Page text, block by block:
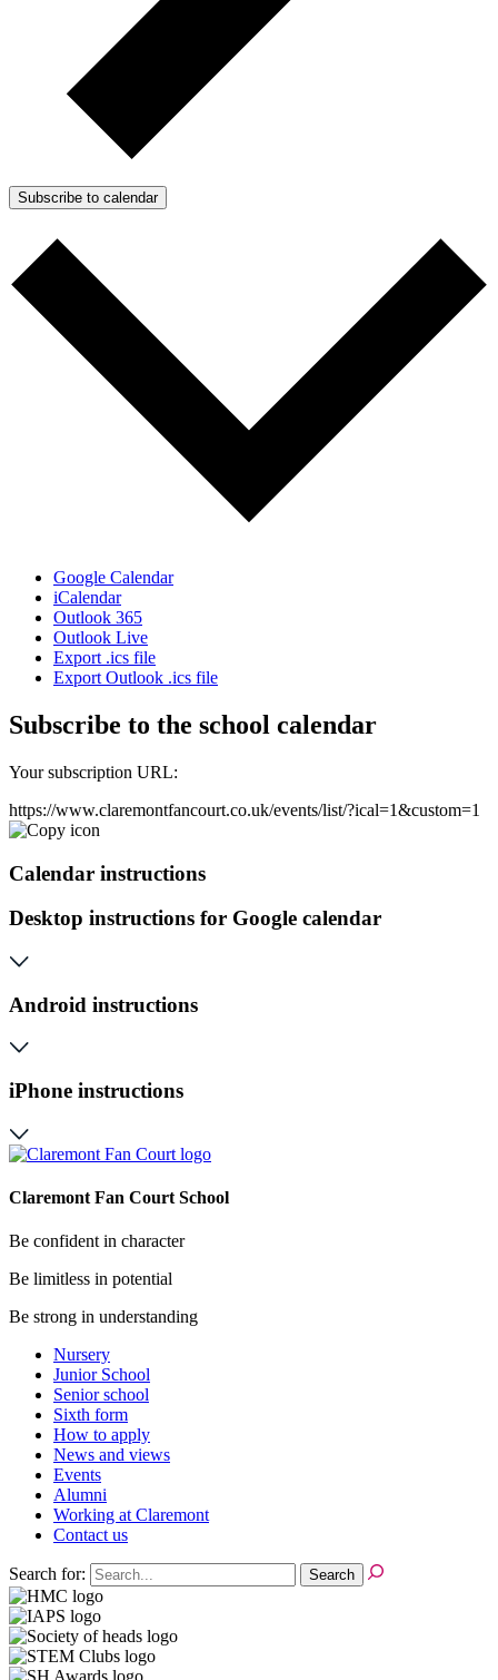
Subscribe to calendar
Google Calendar
iCalendar
Outlook 365
Outlook Live
Export .ics file
Export Outlook .ics file
Subscribe to the school calendar
Your subscription URL:
https://www.claremontfancourt.co.uk/events/list/?ical=1&custom=1
Calendar instructions
Desktop instructions for Google calendar
Android instructions
iPhone instructions
Claremont Fan Court School
Be confident in character
Be limitless in potential
Be strong in understanding
Nursery
Junior School
Senior school
Sixth form
How to apply
News and views
Events
Alumni
Working at Claremont
Contact us
Search for: